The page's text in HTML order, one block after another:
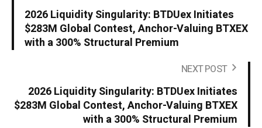
2026 Liquidity Singularity: BTDUex Initiates
$283M Global Contest, Anchor-Valuing BTXEX
with a 300% Structural Premium
NEXT POST
2026 Liquidity Singularity: BTDUex Initiates
$283M Global Contest, Anchor-Valuing BTXEX
with a 300% Structural Premium